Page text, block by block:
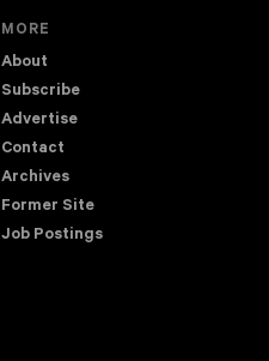
MORE
About
Subscribe
Advertise
Contact
Archives
Former Site
Job Postings